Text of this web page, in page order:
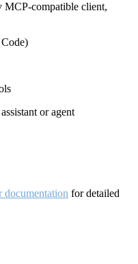
MCP-compatible client,
or agent
documentation for detailed